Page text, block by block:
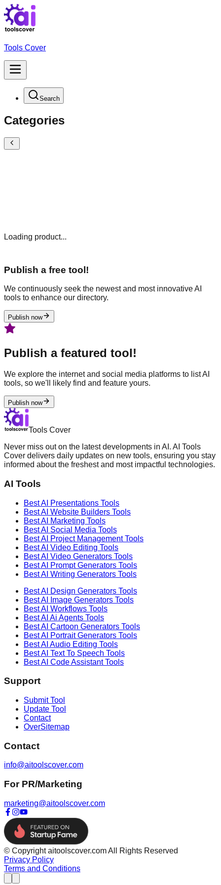
Tools Cover
Search
Categories
Loading product...
Publish a free tool!
We continuously seek the newest and most innovative AI
tools to enhance our directory.
Publish now
Publish a featured tool!
We explore the internet and social media platforms to list AI
tools, so we'll likely find and feature yours.
Publish now
Tools Cover
Never miss out on the latest developments in AI. AI Tools
Cover delivers daily updates on new tools, ensuring you stay
informed about the freshest and most impactful technologies.
AI Tools
Best AI Presentations Tools
Best AI Website Builders Tools
Best AI Marketing Tools
Best AI Social Media Tools
Best AI Project ManagementTools
Best AI Video Editing Tools
Best AI Video Generators Tools
Best AI Prompt Generators Tools
Best AI Writing Generators Tools
Best AI Design Generators Tools
Best AI
Image Generators Tools
Best AI Workflows Tools
Best AI Ai Agents Tools
Best AI Cartoon Generators Tools
Best AI Portrait Generators Tools
Best AI Audio Editing Tools
Best AI Text To Speech Tools
Best AI Code AssistantTools
Support
Submit Tool
Update Tool
Contact
OverSitemap
Contact
info@aitoolscover.com
For PR/Marketing
marketing@aitoolscover.com
© Copyright aitoolscover.com All Rights Reserved
Privacy Policy
Terms and Conditions